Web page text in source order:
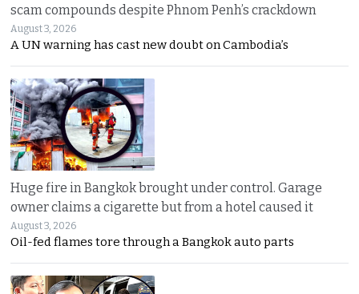
scam compounds despite Phnom Penh’s crackdown
August 3, 2026
A UN warning has cast new doubt on Cambodia’s
Huge fire in Bangkok brought under control. Garage
owner claims a cigarette but from a hotel caused it
August 3, 2026
Oil-fed flames tore through a Bangkok auto parts